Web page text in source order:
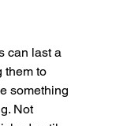
can last a
them to
something
Not